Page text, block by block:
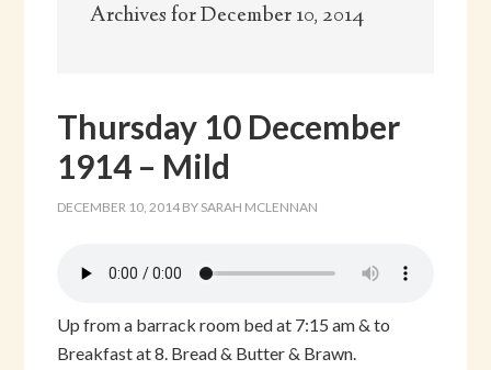
Archives for December 10, 2014
Thursday 10 December
1914 – Mild
DECEMBER 10, 2014 BY SARAH MCLENNAN
Up from a barrack room bed at 7:15 am & to
Breakfast at 8. Bread & Butter & Brawn.